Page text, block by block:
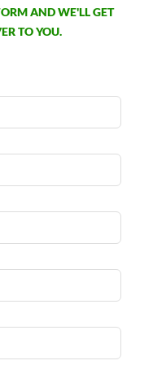
AND WE'LL GET
TO YOU.